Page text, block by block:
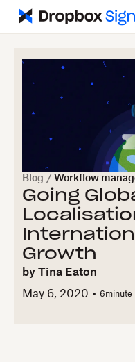
Blog / Workflow
Going
Growth
by Tina Eaton
May 6, 2020
6minute